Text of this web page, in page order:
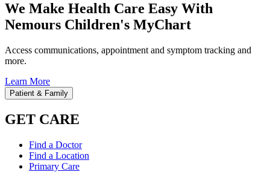
We Make Health Care Easy With
Nemours Children's MyChart
Access communications, appointment and symptom tracking and
more.
Learn More
Patient & Family
GET CARE
Find a Doctor
Find a Location
Primary Care